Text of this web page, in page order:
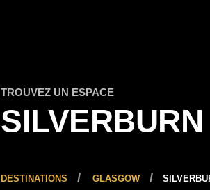
TROUVEZ UN ESPACE
SILVERBURN
DESTINATIONS GLASGOW